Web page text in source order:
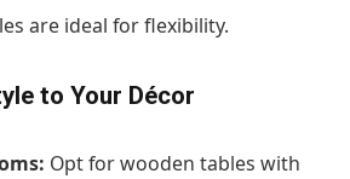
are ideal for flexibility.
to Your Décor
Opt for wooden tables with